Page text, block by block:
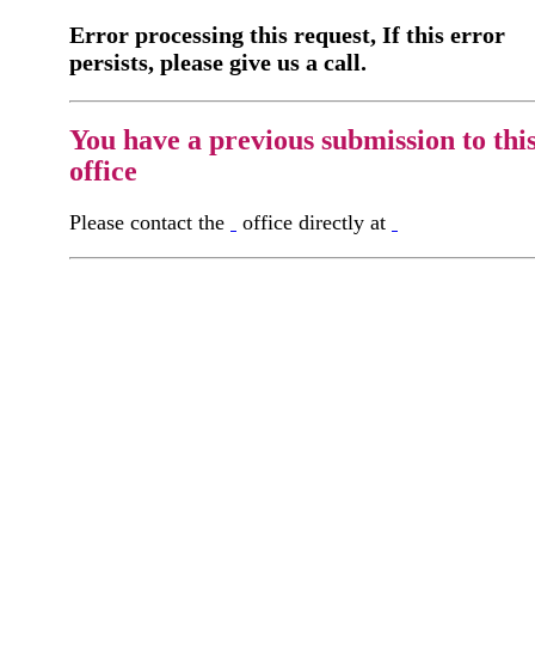
Error processing this request, If this error
persists, please give us a call.
You have a previous submission to
office
Please contact the office directly at